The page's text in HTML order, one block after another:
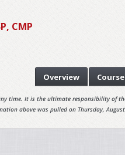
CMP
Course
Overview
time. It is the ultimate responsibility of
above was pulled on Thursday,